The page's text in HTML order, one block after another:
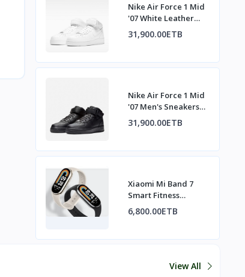
Nike Air Force 1 Mid
'07 White Leather
Sneakers
31,900.00ETB
Nike Air Force 1 Mid
'07 Men's Sneakers
All Black
31,900.00ETB
Xiaomi Mi Band 7
Smart Fitness
Tracker
6,800.00ETB
View All